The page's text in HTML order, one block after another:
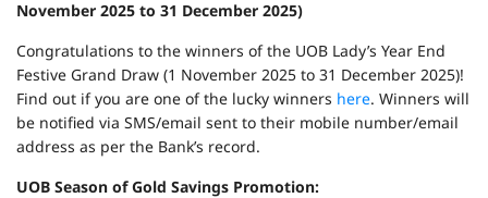
November 2025 to 31 December 2025)
Congratulations to the winners of the UOB Lady’s Year End
Festive Grand Draw (1 November 2025 to 31 December 2025)!
Find out if you are one of the lucky winners here. Winners will
be notified via SMS/email sent to their mobile number/email
address as per the Bank’s record.
UOB Season of Gold Savings Promotion: